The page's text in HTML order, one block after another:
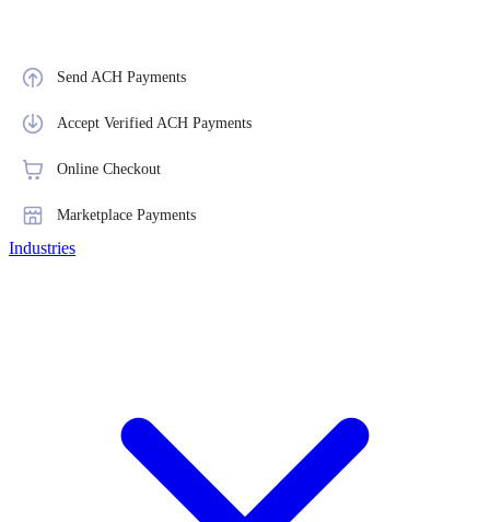
Send ACH Payments
Accept Verified ACH Payments
Online Checkout
Marketplace Payments
Industries